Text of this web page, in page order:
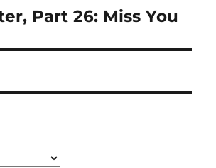
Part 26: Miss You